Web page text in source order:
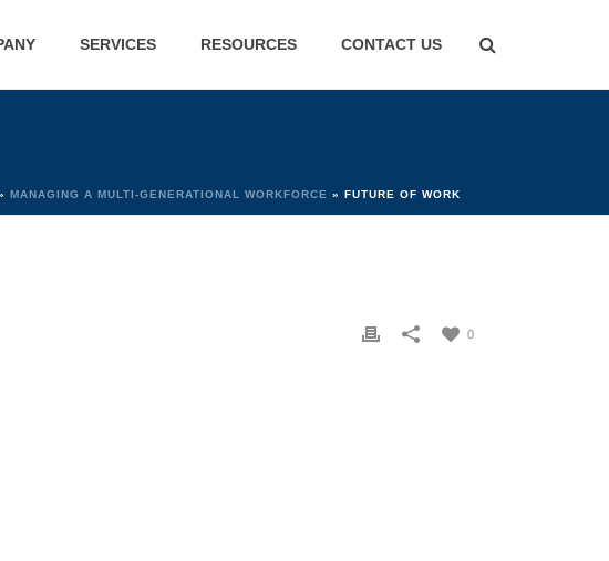
SERVICES RESOURCES CONTACT US
MANAGING A MULTI-GENERATIONAL WORKFORCE » FUTURE OF WORK
0